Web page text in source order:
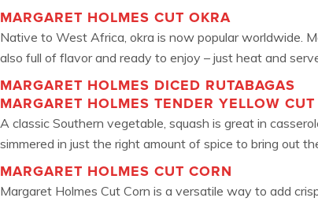
MARGARET HOLMES CUT OKRA
Native to West Africa, okra is now popular worldwide.
also full of flavor and ready to enjoy – just heat and
MARGARET HOLMES DICED RUTABAGAS
MARGARET HOLMES TENDER YELLOW
A classic Southern vegetable, squash is great in
simmered in just the right amount of spice to bring out
MARGARET HOLMES CUT CORN
Margaret Holmes Cut Corn is a versatile way to add